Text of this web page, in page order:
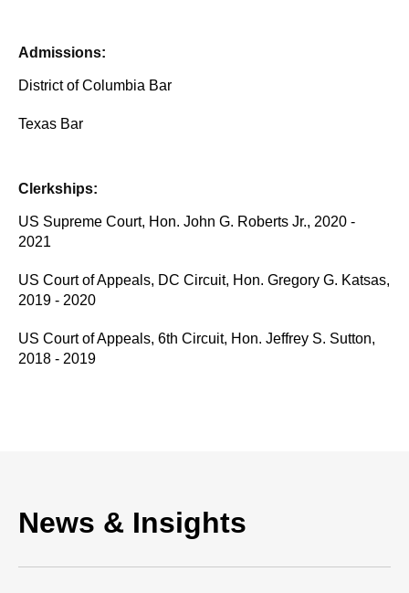
Admissions:
District of Columbia Bar
Texas Bar
Clerkships:
US Supreme Court, Hon. John G. Roberts Jr., 2020 -
2021
US Court of Appeals, DC Circuit, Hon. Gregory G. Katsas,
2019 - 2020
US Court of Appeals, 6th Circuit, Hon. Jeffrey S. Sutton,
2018 - 2019
News & Insights